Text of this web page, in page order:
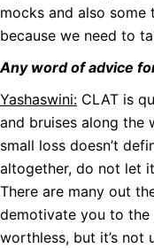
mocks and also
because we need to
Any word of advice
Yashaswini: CLAT is
and bruises along the
small loss doesn’t
altogether, do not let
There are many out
demotivate you to the
worthless, but it’s not